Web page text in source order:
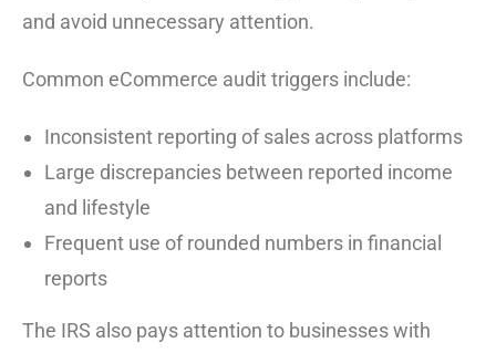
and avoid unnecessary attention.
Common eCommerce audit triggers include:
Inconsistent reporting of sales across platforms
Large discrepancies between reported income
and lifestyle
Frequent use of rounded numbers in financial
reports
The IRS also pays attention to businesses with